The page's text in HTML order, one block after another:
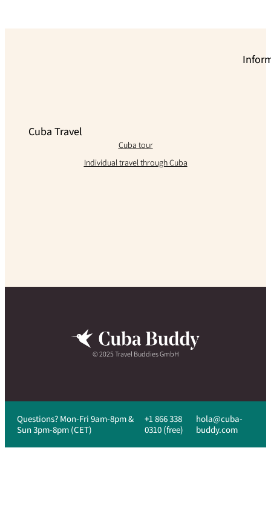
Cuba Travel
Cuba tour
Individual travel through Cuba
© 2025 Travel Buddies GmbH
Questions? Mon-Fri 9am-8pm &
Sun 3pm-8pm (CET)
+1 866 338
0310 (free)
hola@cuba-
buddy.com